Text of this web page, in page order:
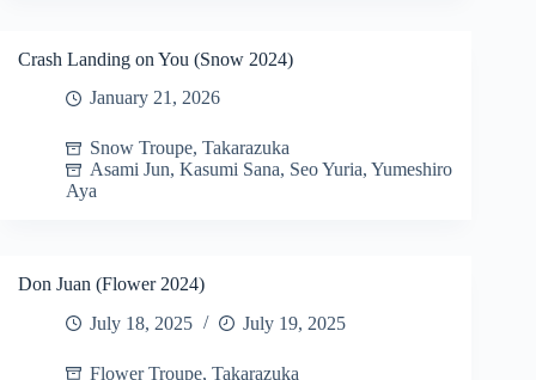
Crash Landing on You (Snow 2024)
January 21, 2026
Snow Troupe, Takarazuka
Asami Jun, Kasumi Sana, Seo Yuria, Yumeshiro
Aya
Don Juan (Flower 2024)
July 18, 2025
July 19, 2025
Flower Troupe, Takarazuka